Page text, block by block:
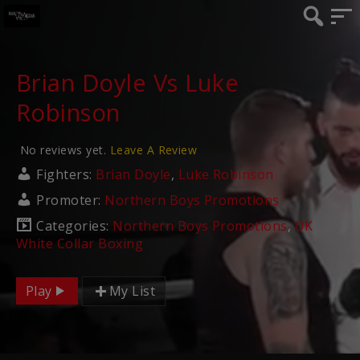
Brian Doyle Vs Luke
Robinson
No reviews yet. Leave A Review
Fighters: Brian Doyle, Luke Robinson
Promoter: Northern Boys Promotions
Categories: Northern Boys Promotions,UK
White Collar Boxing
Play My List